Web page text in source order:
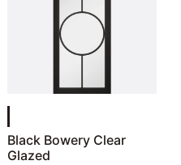
Black Bowery Clear
Glazed